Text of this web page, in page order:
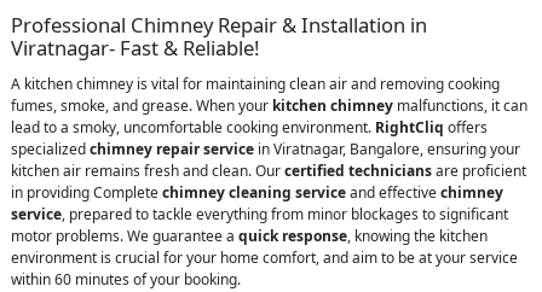
Professional Chimney Repair & Installation in
Viratnagar- Fast & Reliable!
A kitchen chimney is vital for maintaining clean air and removing cooking
fumes, smoke, and grease. When your kitchen chimney malfunctions, it can
lead to a smoky, uncomfortable cooking environment. RightCliq offers
specializedchimney repair service in Viratnagar, Bangalore, ensuring your
kitchen air remains fresh and clean. Ourcertified techniciansare proficient
in providing Completechimney cleaning serviceand effectivechimney
service, prepared to tackle everything from minor blockages to significant
motor problems. We guarantee a quick response, knowing the kitchen
environment is crucial for your home comfort, and aim to be at your service
within 60 minutes of your booking.